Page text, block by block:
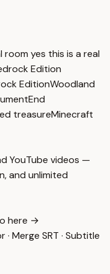
yes this is a real
Edition
EditionWoodland
End
treasureMinecraft
YouTube videos —
and unlimited
here →
· Merge SRT · Subtitle